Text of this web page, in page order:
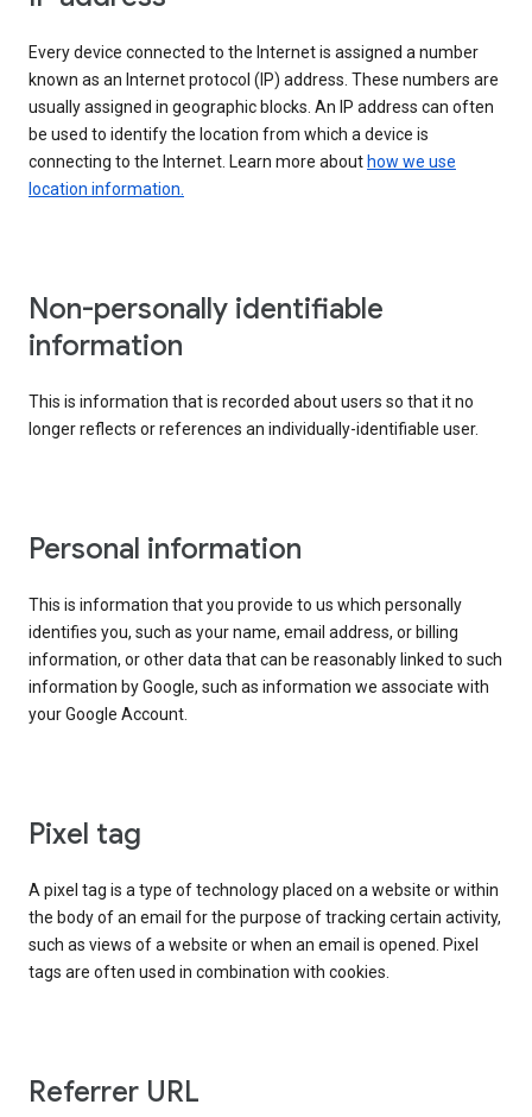
Every device connected to the Internet is assigned a number
known as an Internet protocol (IP) address. These numbers are
usually assigned in geographic blocks. An IP address can often
be used to identify the location from which a device is
connecting to the Internet. Learn more about how we use
location information.
Non-personally identifiable
information
This is information that is recorded about users so that it no
longer reflects or references an individually-identifiable user.
Personal information
This is information that you provide to us which personally
identifies you, such as your name, email address, or billing
information, or other data that can be reasonably linked to such
information by Google, such as information we associate with
your Google Account.
Pixel tag
A pixel tag is a type of technology placed on a website or within
the body of an email for the purpose of tracking certain activity,
such as views of a website or when an email is opened. Pixel
tags are often used in combination with cookies.
Referrer URL